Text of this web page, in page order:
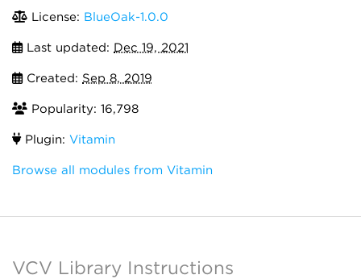
License: BlueOak-1.0.0
Last updated: Dec 19, 2021
Created: Sep 8, 2019
Popularity: 16,798
Plugin: Vitamin
Browse all modules from Vitamin
VCV Library Instructions